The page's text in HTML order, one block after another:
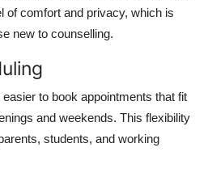
of comfort and privacy, which is
new to counselling.
to book appointments that fit
and weekends. This flexibility
students, and working